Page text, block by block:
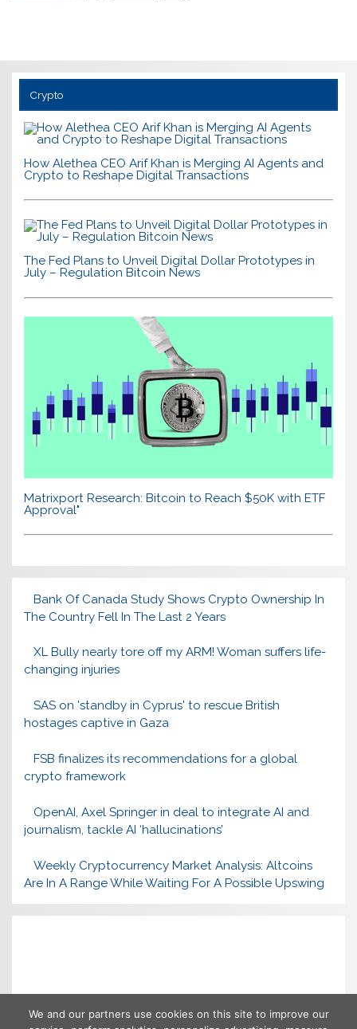
Crypto
How Alethea CEO Arif Khan is Merging AI Agents and
Crypto to Reshape Digital Transactions
The Fed Plans to Unveil Digital Dollar Prototypes in
July – Regulation Bitcoin News
Matrixport Research: Bitcoin to Reach $50K with ETF
Approval"
Bank Of Canada Study Shows Crypto Ownership In
The Country Fell In The Last 2 Years
XL Bully nearly tore off my ARM! Woman suffers life-
changing injuries
SAS on 'standby in Cyprus' to rescue British
hostages captive in Gaza
FSB finalizes its recommendations for a global
crypto framework
OpenAI, Axel Springer in deal to integrate AI and
journalism, tackle AI ‘hallucinations’
Weekly Cryptocurrency Market Analysis: Altcoins
Are In A Range While Waiting For A Possible Upswing
We and our partners use cookies on this site to improve our